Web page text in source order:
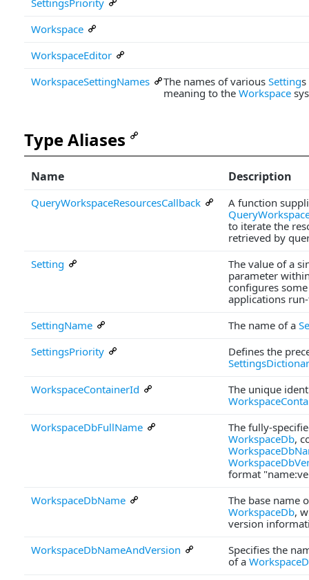
SettingsPriority
Workspace
WorkspaceEditor
WorkspaceSettingNames
The names of various Settings
meaning to the Workspace
Type Aliases
Name Description
QueryWorkspaceResourcesCallback
A function
to iterate the
retrieved by
Setting
The value of a
parameter
configures
applications
SettingName
The name of a
SettingsPriority
Defines the
WorkspaceContainerId
The unique
WorkspaceDbFullName
The fully-
WorkspaceDb,
format
WorkspaceDbName
The base name
WorkspaceDb,
version
WorkspaceDbNameAndVersion
Specifies the
of a